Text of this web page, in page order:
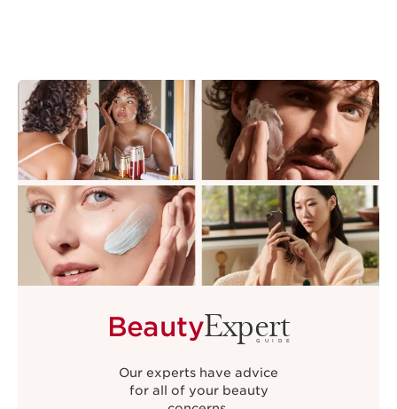
BeautyExpert
GUIDE
Our experts have advice
for all of your beauty